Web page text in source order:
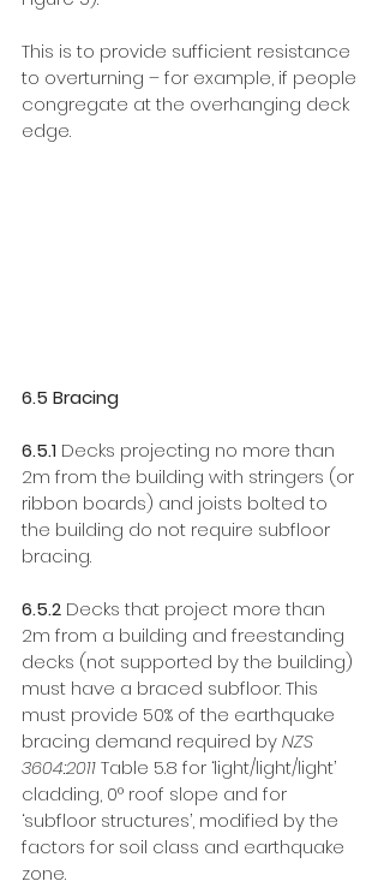
This is to provide sufficient resistance
to overturning – for example, if people
congregate at the overhanging deck
edge.
6.5 Bracing
6.5.1 Decks projecting no more than
2m from the building with stringers (or
ribbon boards) and joists bolted to
the building do not require subfloor
bracing.
6.5.2 Decks that project more than
2m from a building and freestanding
decks (not supported by the building)
must have a braced subfloor. This
must provide 50% of the earthquake
bracing demand required by NZS
3604:2011 Table 5.8 for ‘light/light/light’
cladding, 0° roof slope and for
‘subfloor structures’, modified by the
factors for soil class and earthquake
zone.